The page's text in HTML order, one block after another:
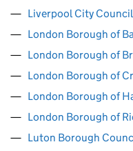
Liverpool City Council
London Borough of
London Borough of
London Borough of
London Borough of
London Borough of
Luton Borough